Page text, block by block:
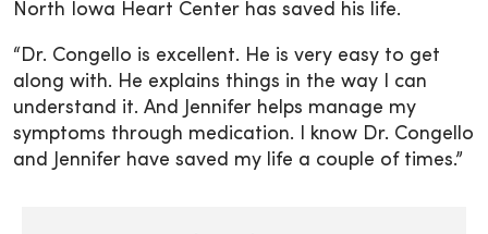
North Iowa Heart Center has saved his life.
“Dr. Congello is excellent. He is very easy to get
along with. He explains things in the way I can
understand it. And Jennifer helps manage my
symptoms through medication. I know Dr. Congello
and Jennifer have saved my life a couple of times.”